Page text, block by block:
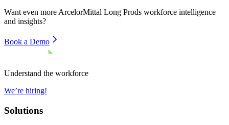
Want even moreArcelorMittal Long Prods workforce intelligence
and insights?
Book a Demo
Understand the workforce
We’re hiring!
Solutions